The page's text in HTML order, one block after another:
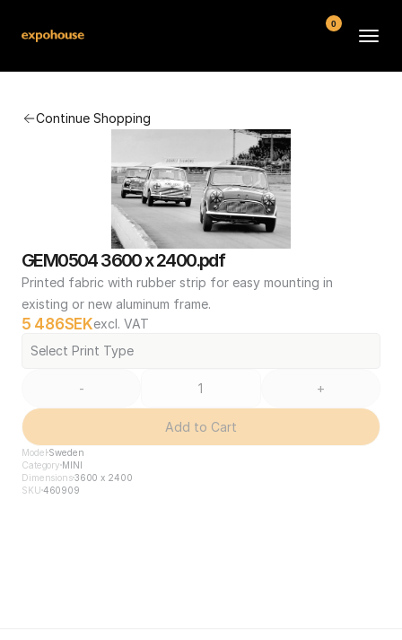
Continue Shopping
GEM0504 3600 x 2400.pdf
Printed fabric with rubber strip for easy mounting in
existing or new aluminum frame.
5 486SEKexcl. VAT
Select Print Type
- +
Add to Cart
Model Sweden
Category MINI
Dimensions3600 x 2400
SKU 460909
FAQ
Contact
Conditions
0